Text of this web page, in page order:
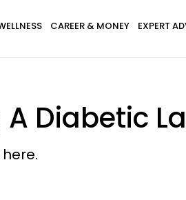
CAREER & MONEY EXPERT
Diabetic